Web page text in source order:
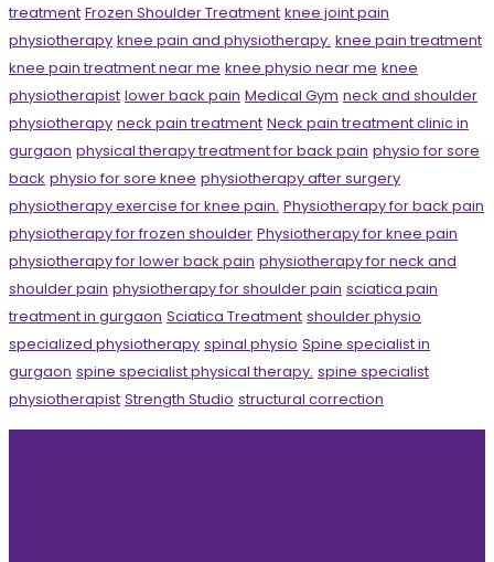
treatment Frozen Shoulder Treatment knee joint pain
physiotherapy knee pain and physiotherapy. knee pain treatment
knee pain treatment near me knee physio near me knee
physiotherapist lower back pain Medical Gym neck and shoulder
physiotherapy neck pain treatment Neck pain treatment clinic in
gurgaon physical therapy treatment for back pain physio for sore
back physio for sore knee physiotherapy after surgery
physiotherapy exercise for knee pain. Physiotherapy for back pain
physiotherapy for frozen shoulder Physiotherapy for knee pain
physiotherapy for lower back pain physiotherapy for neck and
shoulder pain physiotherapy for shoulder pain sciatica pain
treatment in gurgaon Sciatica Treatment shoulder physio
specialized physiotherapy spinal physio Spine specialist in
gurgaon spine specialist physical therapy. spine specialist
physiotherapist Strength Studio structural correction